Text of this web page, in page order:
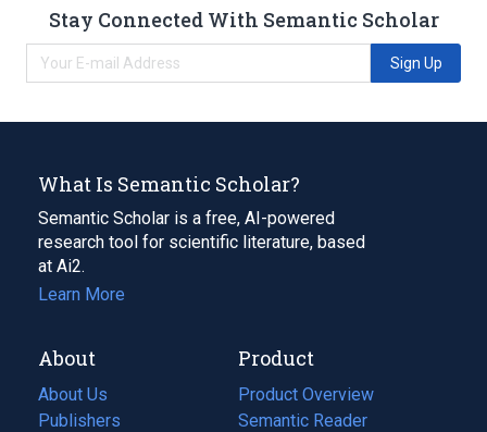
Stay Connected With Semantic Scholar
Sign Up
What Is Semantic Scholar?
Semantic Scholar is a free, AI-powered
research tool for scientific literature, based
at Ai2.
Learn More
About
About Us
Publishers
Product
Product Overview
Semantic Reader